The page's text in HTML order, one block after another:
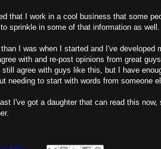
that I work in a cool business that some
sprinkle in some of that information as well.
I was when I started and I've developed
with and re-post opinions from great
agree with guys like this, but I have
needing to start with words from someone
I've got a daughter that can read this